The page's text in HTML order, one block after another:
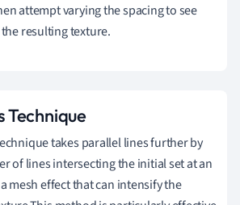
attempt varying the spacing to see
resulting texture.
Technique
takes parallel lines further by
of lines intersecting the initial set at an
mesh effect that can intensify the